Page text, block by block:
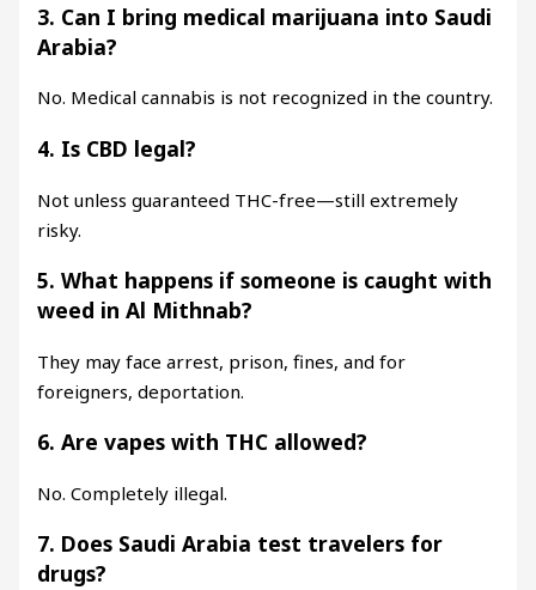
3. Can I bring medical marijuana into Saudi
Arabia?
No. Medical cannabis is not recognized in the country.
4. Is CBD legal?
Not unless guaranteed THC-free—still extremely
risky.
5. What happens if someone is caught with
weed in Al Mithnab?
They may face arrest, prison, fines, and for
foreigners, deportation.
6. Are vapes with THC allowed?
No. Completely illegal.
7. Does Saudi Arabia test travelers for
drugs?